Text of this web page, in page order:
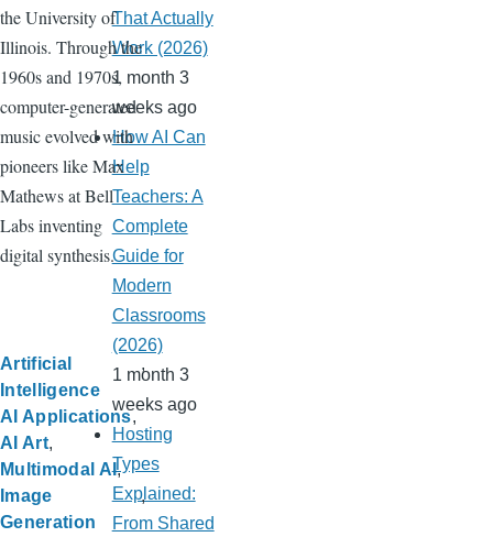
the University of
Illinois. Through the
1960s and 1970s,
computer-generated
music evolved with
pioneers like Max
Mathews at Bell
Labs inventing
digital synthesis.
Artificial
Intelligence
AI Applications
AI Art
Multimodal AI
Image
Generation
That Actually
Work (2026)
1 month 3
weeks ago
How AI Can
Help
Teachers: A
Complete
Guide for
Modern
Classrooms
(2026)
1 month 3
weeks ago
Hosting
Types
Explained:
From Shared